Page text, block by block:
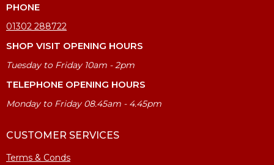
PHONE
01302 288722
SHOP VISIT OPENING HOURS
Tuesday to Friday 10am - 2pm
TELEPHONE OPENING HOURS
Monday to Friday 08.45am - 4.45pm
CUSTOMER SERVICES
Terms & Conds